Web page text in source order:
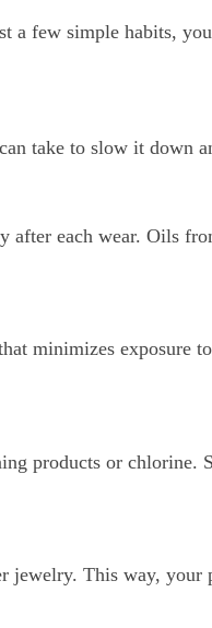
a few simple habits,
take to slow it
each wear. Oils
minimizes exposure
products or
This way,